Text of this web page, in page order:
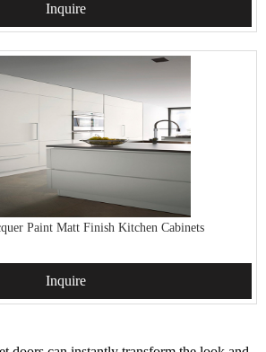
Inquire
Paint Matt Finish Kitchen Cabinets
Inquire